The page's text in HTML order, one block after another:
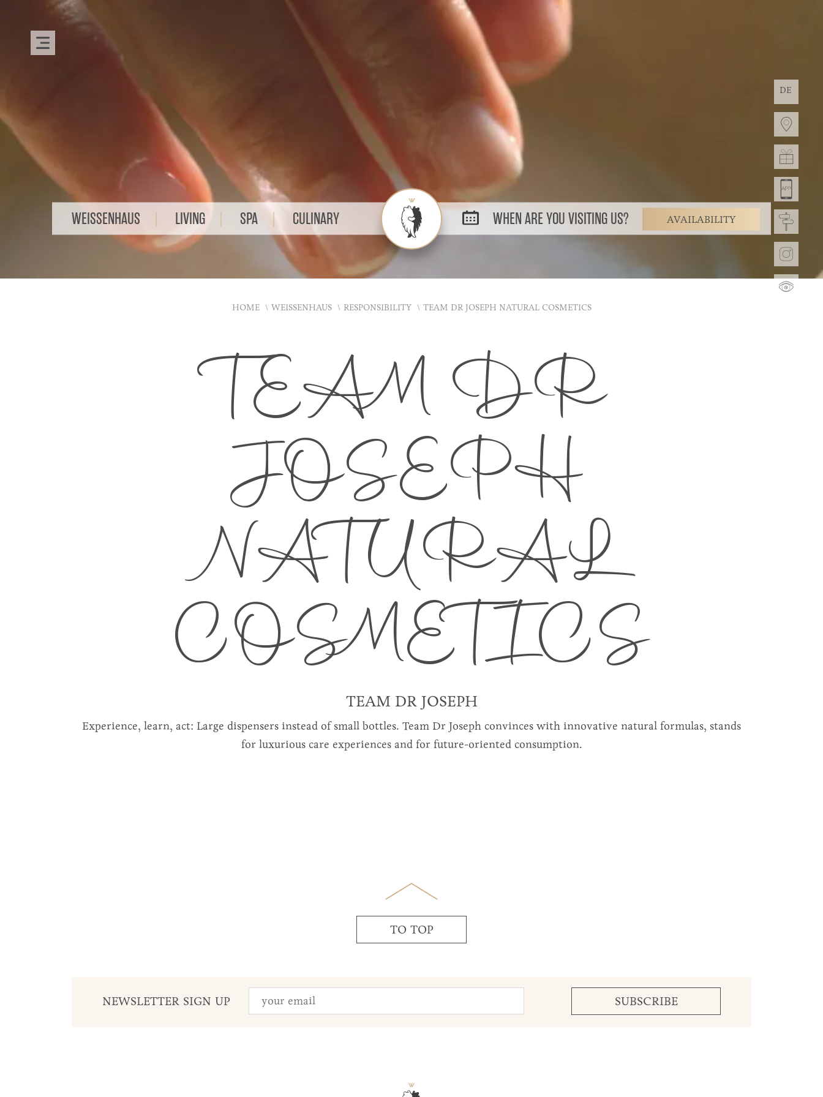
DE
WEISSENHAUS LIVING SPA CULINARY WHEN ARE YOU VISITING US? AVAILABILITY
HOME WEISSENHAUS RESPONSIBILITY TEAM DR JOSEPH NATURAL COSMETICS
TEAM DR
JOSEPH
NATURAL
COSMETICS
TEAM DR JOSEPH
Experience, learn, act: Large dispensers instead of small bottles. Team Dr Joseph convinces with innovative natural formulas, stands
for luxurious care experiences and for future-oriented consumption.
TO TOP
NEWSLETTER SIGN UP